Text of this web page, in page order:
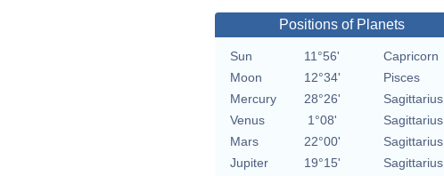
Positions of Planets
Sun 11°56'
Capricorn
Moon
12°34'
Pisces
Mercury
28°26'
Sagittarius
Venus
1°08'
Sagittarius
Mars
22°00'
Sagittarius
Jupiter
19°15'
Sagittarius